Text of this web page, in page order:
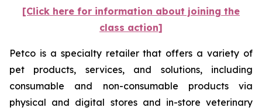
[Click here for information about joining the
class action]
Petco is a specialty retailer that offers a variety of
pet products, services, and solutions, including
consumable and non-consumable products via
physical and digital stores and in-store veterinary